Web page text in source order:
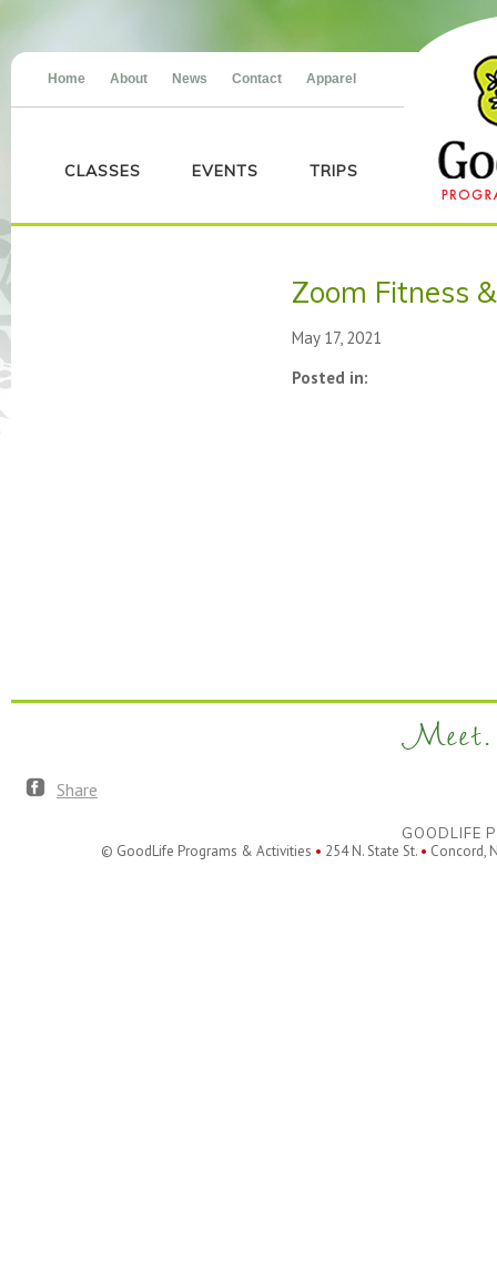
Home About News Contact Apparel
CLASSES EVENTS TRIPS
Zoom Fitness
May 17, 2021
Posted in:
Meet.
Share
GOODLIFE
© GoodLife Programs & Activities • 254 N. State St. • Concord,